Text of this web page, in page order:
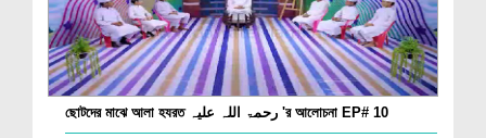
ছোটদের মাঝে আলা হযরত رحمۃ اللہ علیہ 'র আলোচনা EP# 10